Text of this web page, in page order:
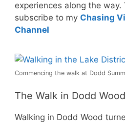
experiences along the way.
subscribe to my Chasing
Channel
Commencing the walk at Dodd
The Walk in Dodd Wood
Walking in Dodd Wood